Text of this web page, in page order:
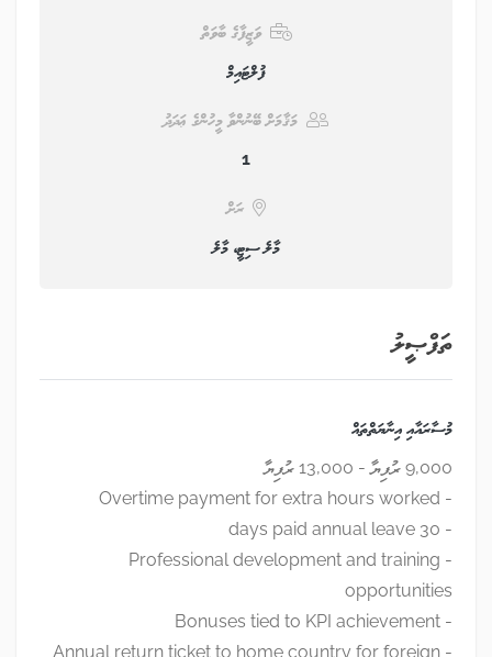
ވަޒީފާގެ ބާވަތް
ފުލްޓައިމް
މަޤާމަށް ބޭނުންވާ މީހުންގެ ޢަދަދު
1
ރަށް
މާލެ ސިޓީ، މާލެ
ތަފްޞީލު
މުސާރައާއި އިނާޔަތްތައް
9,000 ރުފިޔާ - 13,000 ރުފިޔާ
- Overtime payment for extra hours worked
- 30 days paid annual leave
- Professional development and training
opportunities
- Bonuses tied to KPI achievement
- Annual return ticket to home country for foreign